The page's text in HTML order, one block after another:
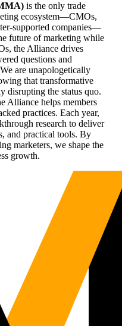
is the only trade
ecosystem—CMOs,
supported companies—
future of marketing while
the Alliance drives
questions and
are unapologetically
that transformative
disrupting the status quo.
Alliance helps members
practices. Each year,
research to deliver
and practical tools. By
marketers, we shape the
growth.